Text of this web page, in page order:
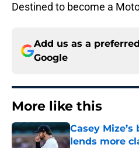
Destined to become a
Add us as a
Google
More like this
Casey
lends more